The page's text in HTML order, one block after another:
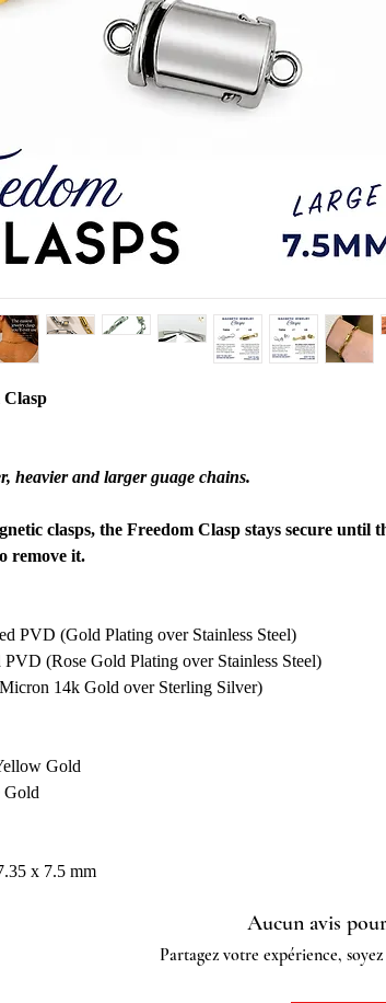
Clasp
heavier and larger guage chains.
clasps, the Freedom Clasp stays secure until
remove it.
PVD (Gold Plating over Stainless Steel)
PVD (Rose Gold Plating over Stainless Steel)
14k Gold over Sterling Silver)
Gold
Gold
x 7.5 mm
Aucun avis
Partagez votre expérience,